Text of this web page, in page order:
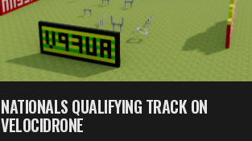
NATIONALS QUALIFYING TRACK ON
VELOCIDRONE